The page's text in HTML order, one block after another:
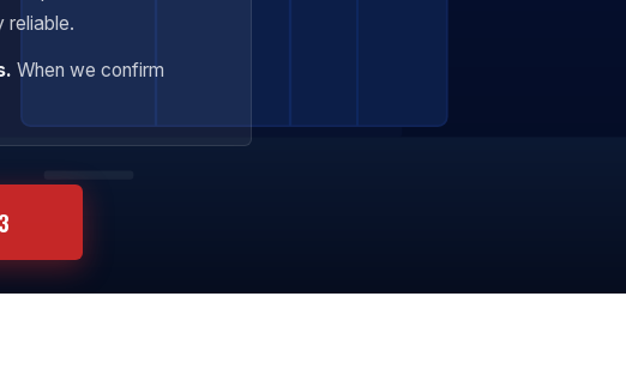
reliable.
When we confirm